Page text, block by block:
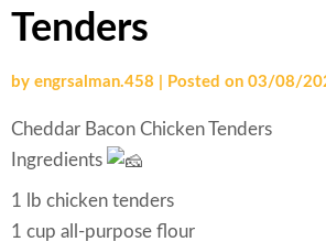
Tenders
by engrsalman.458 Posted on 03/08/
Cheddar Bacon Chicken Tenders
Ingredients
1 lb chicken tenders
1 cup all-purpose flour